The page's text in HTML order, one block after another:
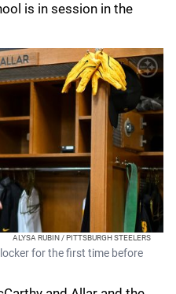
is in session in the
ALYSA RUBIN / PITTSBURGH STEELERS
for the first time before